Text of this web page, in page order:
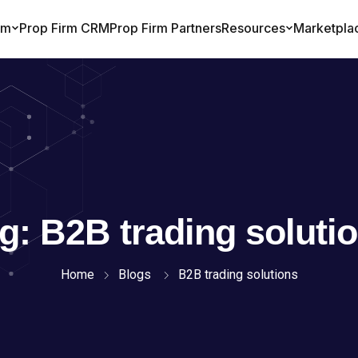
B2B trading
Home Blogs B2B trading solutions